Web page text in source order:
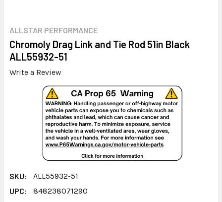
ALLSTAR PERFORMANCE
Chromoly Drag Link and Tie Rod 51in Black
ALL55932-51
Write a Review
SKU:
ALL55932-51
UPC:
848238071290